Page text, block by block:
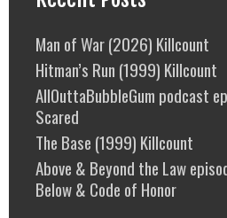
Man of War (2026) Killcount
Hitman’s Run (1999) Killcount
AllOuttaBubbleGum podcast
Scared
The Base (1999) Killcount
Above & Beyond the Law
Below & Code of Honor